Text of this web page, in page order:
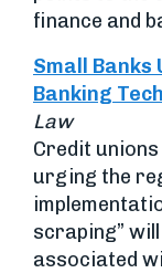
finance and
Small Banks
Banking
Law
Credit
urging the
scraping”
associated